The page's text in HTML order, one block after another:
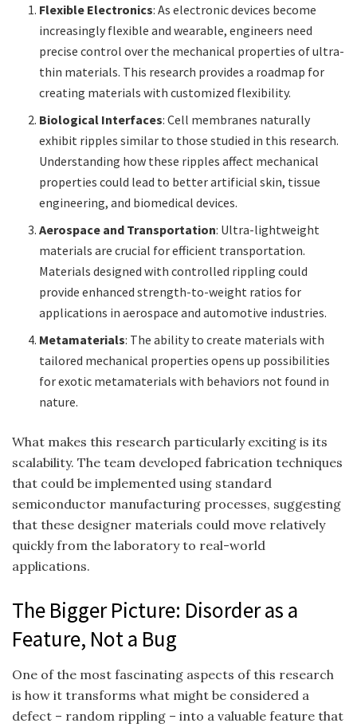
Flexible Electronics: As electronic devices become
increasingly flexible and wearable, engineers need
precise control over the mechanical properties of ultra-
thin materials. This research provides a roadmap for
creating materials with customized flexibility.
Biological Interfaces: Cell membranes naturally
exhibit ripples similar to those studied in this research.
Understanding how these ripples affect mechanical
properties could lead to better artificial skin, tissue
engineering, and biomedical devices.
Aerospace and Transportation: Ultra-lightweight
materials are crucial for efficient transportation.
Materials designed with controlled rippling could
provide enhanced strength-to-weight ratios for
applications in aerospace and automotive industries.
Metamaterials: The ability to create materials with
tailored mechanical properties opens up possibilities
for exotic metamaterials with behaviors not found in
nature.
What makes this research particularly exciting is its
scalability. The team developed fabrication techniques
that could be implemented using standard
semiconductor manufacturing processes, suggesting
that these designer materials could move relatively
quickly from the laboratory to real-world
applications.
The Bigger Picture: Disorder as a
Feature, Not a Bug
One of the most fascinating aspects of this research
is how it transforms what might be considered a
defect – random rippling – into a valuable feature that